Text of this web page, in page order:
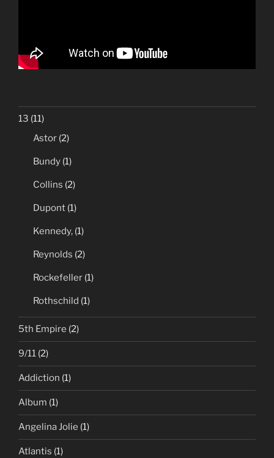
13 (11)
Astor (2)
Bundy (1)
Collins (2)
Dupont (1)
Kennedy, (1)
Reynolds (2)
Rockefeller (1)
Rothschild (1)
5th Empire (2)
9/11 (2)
Addiction (1)
Album (1)
Angelina Jolie (1)
Atlantis (1)